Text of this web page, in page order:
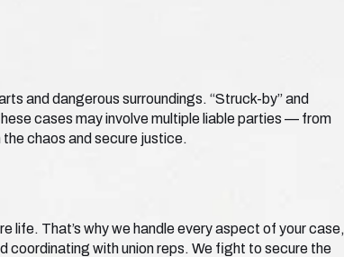
and dangerous surroundings. “Struck-by” and
cases may involve multiple liable parties — from
chaos and secure justice.
life. That’s why we handle every aspect of your case,
coordinating with union reps. We fight to secure the